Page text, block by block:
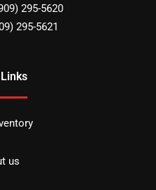
295-5620
295-5621
us